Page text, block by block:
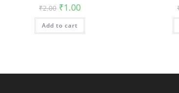
₹2.00 Original
price
was:
₹2.00.
₹1.00Current
is:
Add to cart